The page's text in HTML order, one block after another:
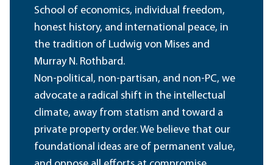
School of economics, individual freedom,
honest history, and international peace, in
the tradition of Ludwig von Mises and
Murray N. Rothbard.
Non-political, non-partisan, and non-PC, we
advocate a radical shift in the intellectual
climate, away from statism and toward a
private property order. We believe that our
foundational ideas are of permanent value,